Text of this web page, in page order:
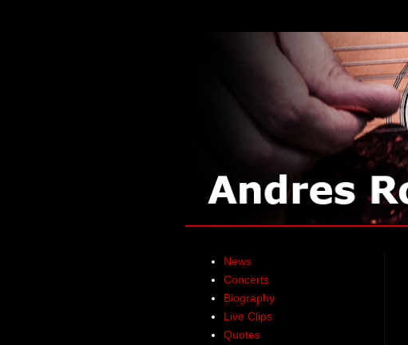
News
Concerts
Biography
Live Clips
Quotes